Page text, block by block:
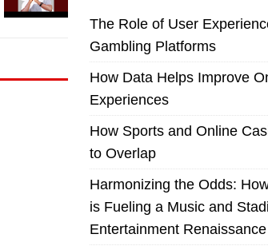
The Role of User
Gambling Platforms
How Data Helps Improve
Experiences
How Sports and Online
to Overlap
Harmonizing the Odds:
is Fueling a Music and
Entertainment Renaissance